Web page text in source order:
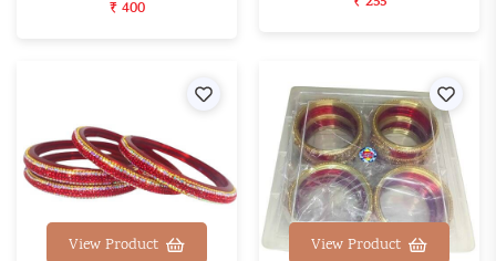
₹ 400
View Product View Product